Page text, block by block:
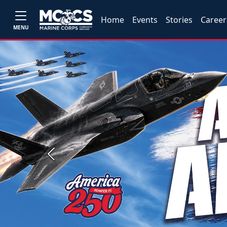
MENU
Home Events Stories
Previous